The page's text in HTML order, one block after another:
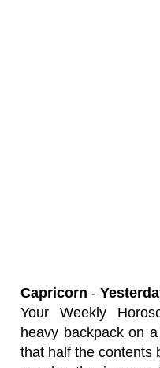
Capricorn -
Your Weekly
heavy backpack on
that half the contents